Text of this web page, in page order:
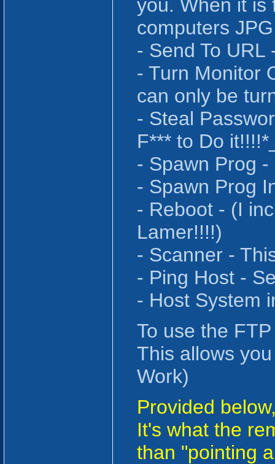
you. When it is
computers
- Send To URL
- Turn Monitor
can only be
- Steal
F*** to Do
- Spawn Prog
- Spawn Prog
- Reboot - (I
Lamer!!!!)
- Scanner -
- Ping Host -
- Host System
To use the
This allows
Work)
Provided
It's what the
than "pointing